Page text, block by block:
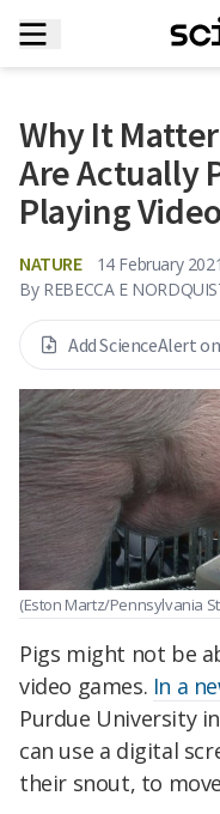
Why It
Are Actually
Playing
NATURE
14 February 2021
By REBECCA E
Add ScienceAlert
(Eston Martz/Pennsylvania
Pigs might not be
video games. In a
Purdue University
can use a digital
their snout, to